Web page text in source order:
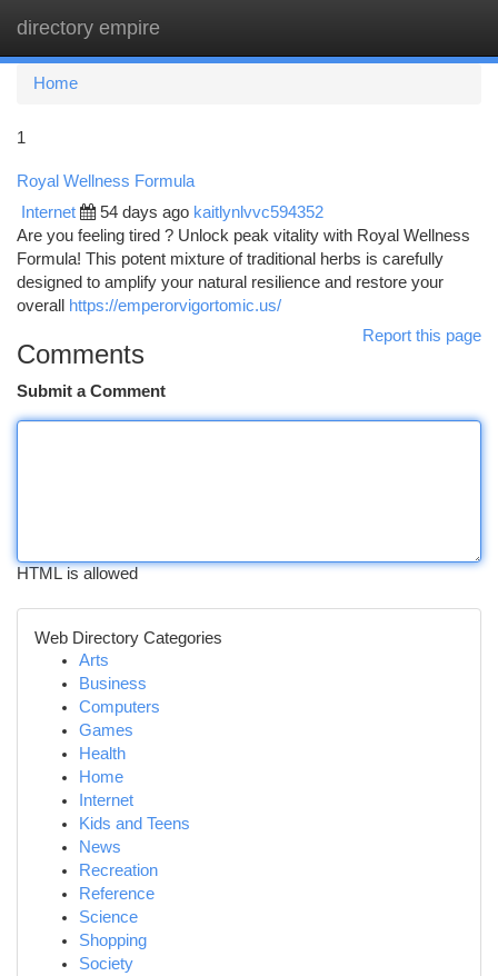
directory empire
Home
1
Royal Wellness Formula
Internet 54 days ago kaitlynlvvc594352
Are you feeling tired ? Unlock peak vitality with Royal Wellness
Formula! This potent mixture of traditional herbs is carefully
designed to amplify your natural resilience and restore your
overall
https://emperorvigortomic.us/
Report this page
Comments
Submit a Comment
HTML is allowed
Web Directory Categories
Arts
Business
Computers
Games
Health
Home
Internet
Kids and Teens
News
Recreation
Reference
Science
Shopping
Society